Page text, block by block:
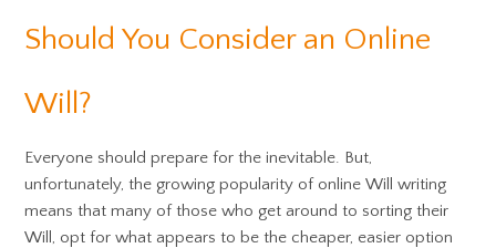
Should You Consider an Online
Will?
Everyone should prepare for the inevitable. But,
unfortunately, the growing popularity of online Will writing
means that many of those who get around to sorting their
Will, opt for what appears to be the cheaper, easier option